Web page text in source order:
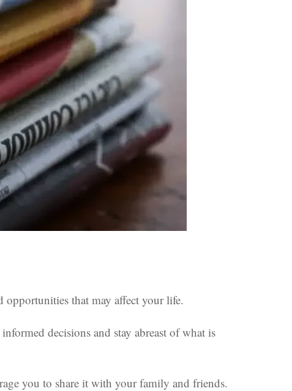
opportunities that may affect your life.
decisions and stay abreast of what is
you to share it with your family and friends.